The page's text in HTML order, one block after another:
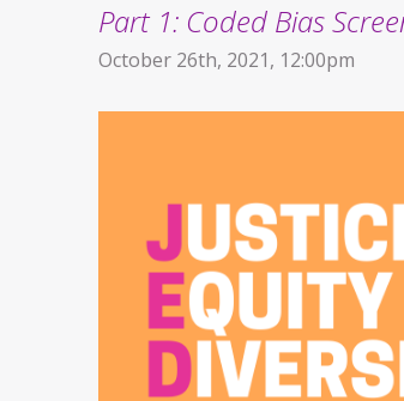
Part 1: Coded Bias
October 26th, 2021, 12:00pm